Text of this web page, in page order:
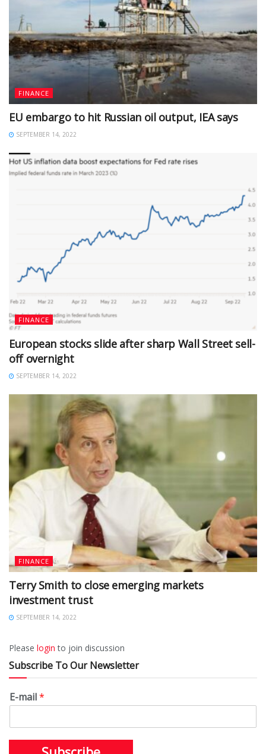
FINANCE
EU embargo to hit Russian oil output, IEA says
SEPTEMBER 14, 2022
FINANCE
European stocks slide after sharp Wall Street sell-
off overnight
SEPTEMBER 14, 2022
FINANCE
Terry Smith to close emerging markets
investment trust
SEPTEMBER 14, 2022
Please login to join discussion
Subscribe To Our Newsletter
E-mail*